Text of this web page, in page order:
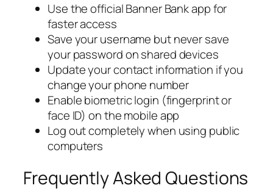
Use the official Banner Bank app for
faster access
Save your username but never save
your password on shared devices
Update your contact information if you
change your phone number
Enable biometric login (fingerprint or
face ID) on the mobile app
Log out completely when using public
computers
Frequently Asked Questions